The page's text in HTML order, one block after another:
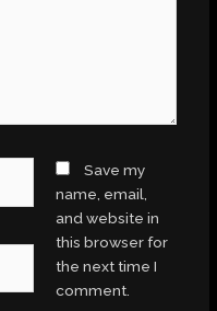
Save my
name, email,
and website in
this browser for
the next time I
comment.